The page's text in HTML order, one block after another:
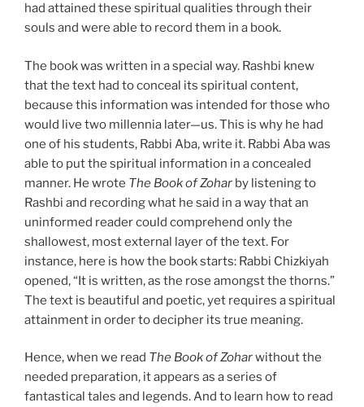
had attained these spiritual qualities through their
souls and were able to record them in a book.
The book was written in a special way. Rashbi knew
that the text had to conceal its spiritual content,
because this information was intended for those who
would live two millennia later—us. This is why he had
one of his students, Rabbi Aba, write it. Rabbi Aba was
able to put the spiritual information in a concealed
manner. He wrote The Book of Zohar by listening to
Rashbi and recording what he said in a way that an
uninformed reader could comprehend only the
shallowest, most external layer of the text. For
instance, here is how the book starts: Rabbi Chizkiyah
opened, “It is written, as the rose amongst the thorns.”
The text is beautiful and poetic, yet requires a spiritual
attainment in order to decipher its true meaning.
Hence, when we read The Book of Zoharwithout the
needed preparation, it appears as a series of
fantastical tales and legends. And to learn how to read